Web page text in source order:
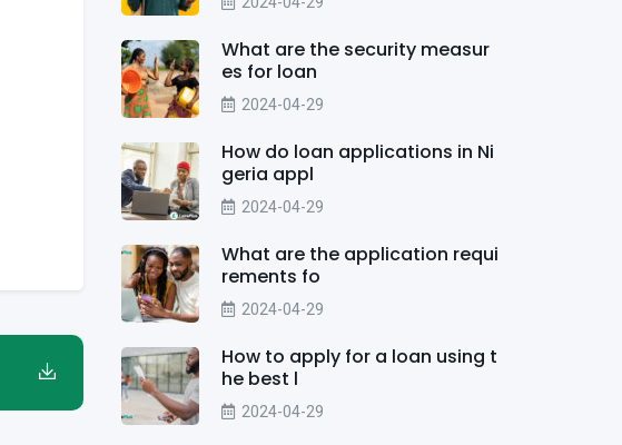
What are the security measur
es for loan
2024-04-29
How do loan applications in Ni
geria appl
2024-04-29
What are the application requi
rements fo
2024-04-29
How to apply for a loan using t
he best l
2024-04-29